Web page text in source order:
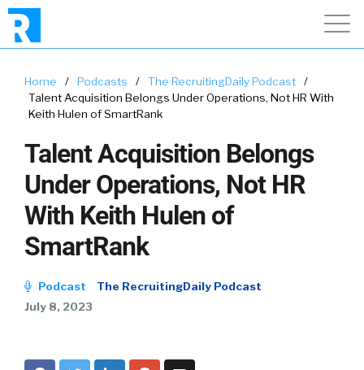
Home / Podcasts / The RecruitingDaily Podcast
/
Talent Acquisition Belongs Under Operations, Not HR With
Keith Hulen of SmartRank
Talent Acquisition Belongs
Under Operations, Not HR
With Keith Hulen of
SmartRank
Podcast
The RecruitingDaily Podcast
July 8, 2023